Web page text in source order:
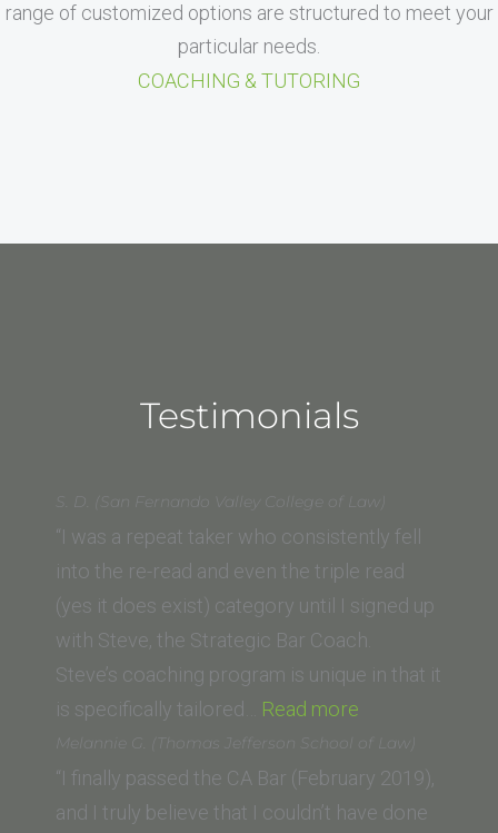
range of customized options are structured to meet your
particular needs.
COACHING & TUTORING
Testimonials
S. D. (San Fernando Valley College of Law)
“I was a repeat taker who consistently fell
into the re-read and even the triple read
(yes it does exist) category until I signed up
with Steve, the Strategic Bar Coach.
Steve’s coaching program is unique in that it
is specifically tailored… Read more
D.
(San
Fernando
Melannie G. (Thomas Jefferson School of Law)
“I finally passed the CA Bar (February 2019),
and I truly believe that I couldn’t have done